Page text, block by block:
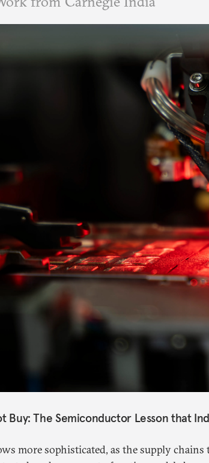
Buy: The Semiconductor Lesson that
more sophisticated, as the supply chains